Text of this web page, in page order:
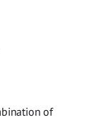
of